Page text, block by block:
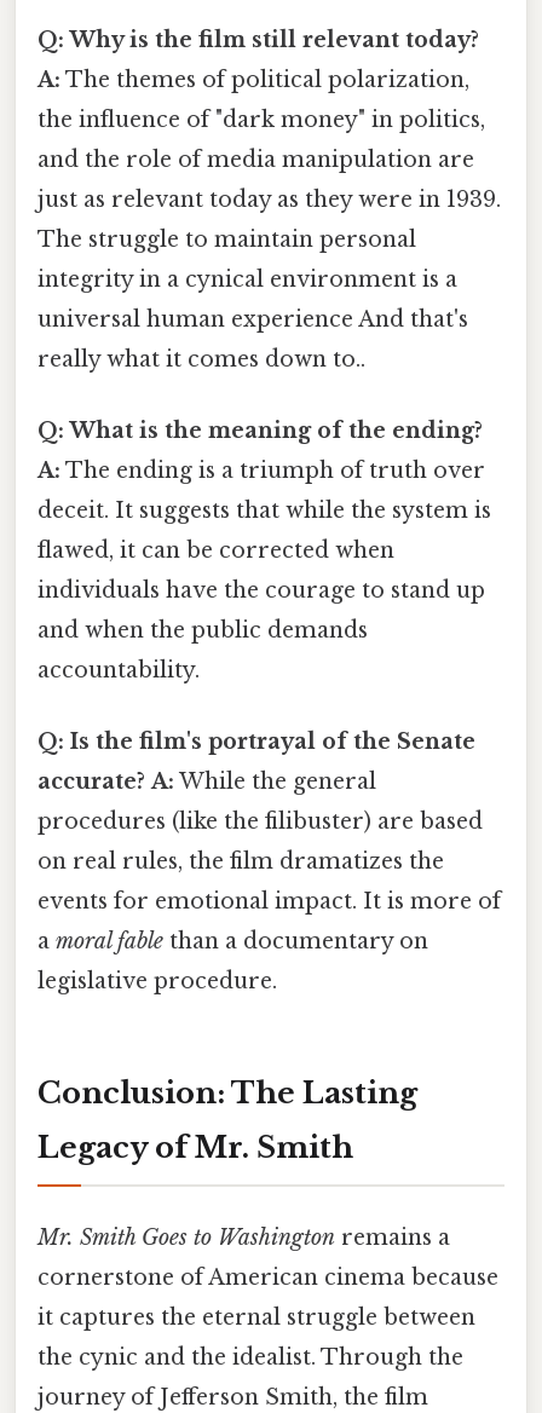
Q: Why is the film still relevant today?
A: The themes of political polarization,
the influence of "dark money" in politics,
and the role of media manipulation are
just as relevant today as they were in 1939.
The struggle to maintain personal
integrity in a cynical environment is a
universal human experience And that's
really what it comes down to..
Q: What is the meaning of the ending?
A: The ending is a triumph of truth over
deceit. It suggests that while the system is
flawed, it can be corrected when
individuals have the courage to stand up
and when the public demands
accountability.
Q: Is the film's portrayal of the Senate
accurate? A: While the general
procedures (like the filibuster) are based
on real rules, the film dramatizes the
events for emotional impact. It is more of
a moral fable than a documentary on
legislative procedure.
Conclusion: The Lasting
Legacy of Mr. Smith
Mr. Smith Goes to Washington remains a
cornerstone of American cinema because
it captures the eternal struggle between
the cynic and the idealist. Through the
journey of Jefferson Smith, the film